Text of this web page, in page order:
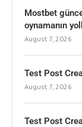
Mostbet
oynamanın
August 7, 2026
Test Post
August 7, 2026
Test Post